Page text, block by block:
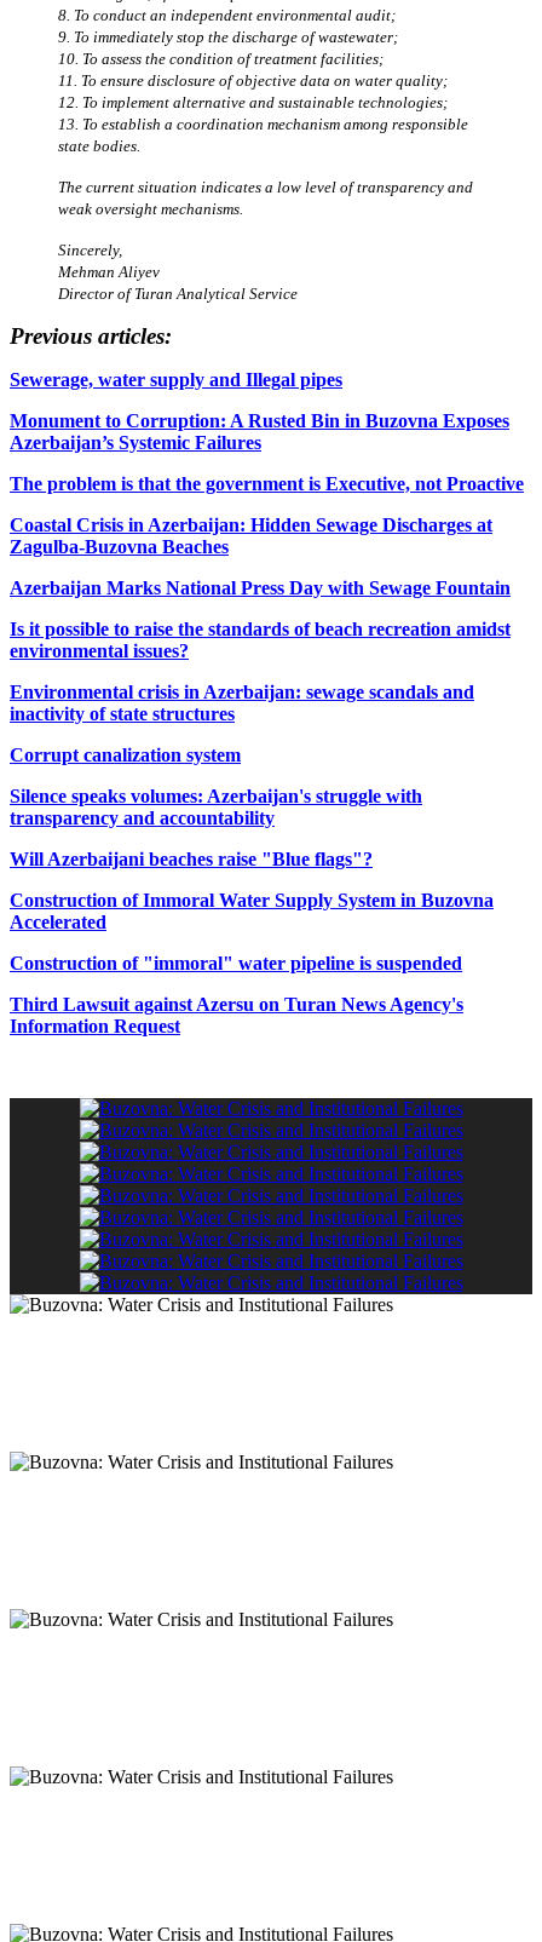
8. To conduct an independent environmental audit;
9. To immediately stop the discharge of wastewater;
10. To assess the condition of treatment facilities;
11. To ensure disclosure of objective data on water quality;
12. To implement alternative and sustainable technologies;
13. To establish a coordination mechanism among responsible
state bodies.
The current situation indicates a low level of transparency and
weak oversight mechanisms.
Sincerely,
Mehman Aliyev
Director of Turan Analytical Service
Previous articles:
Sewerage, water supply and Illegal pipes
Monument to Corruption: A Rusted Bin in Buzovna Exposes
Azerbaijan’s Systemic Failures
The problem is that the government is Executive, not Proactive
Coastal Crisis in Azerbaijan: Hidden Sewage Discharges at
Zagulba-Buzovna Beaches
Azerbaijan Marks National Press Day with Sewage Fountain
Is it possible to raise the standards of beach recreation amidst
environmental issues?
Environmental crisis in Azerbaijan: sewage scandals and
inactivity of state structures
Corrupt canalization system
Silence speaks volumes: Azerbaijan's struggle with
transparency and accountability
Will Azerbaijani beaches raise "Blue flags"?
Construction of Immoral Water Supply System in Buzovna
Accelerated
Construction of "immoral" water pipeline is suspended
Third Lawsuit against Azersu on Turan News Agency's
Information Request